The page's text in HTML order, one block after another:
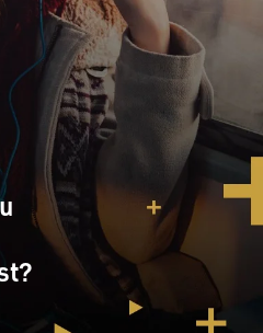
setting up deadlines and
do that.
hard-biting document that
We don't have a
We don't have a
a very strong report. And
in 30 days and another
another one 30 days after
overview of how much
as part of the TARP